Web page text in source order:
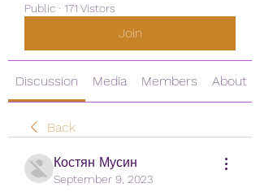
Public · 171 Vistors
Join
Discussion Media Members About
Back
Костян Мусин
September 9, 2023